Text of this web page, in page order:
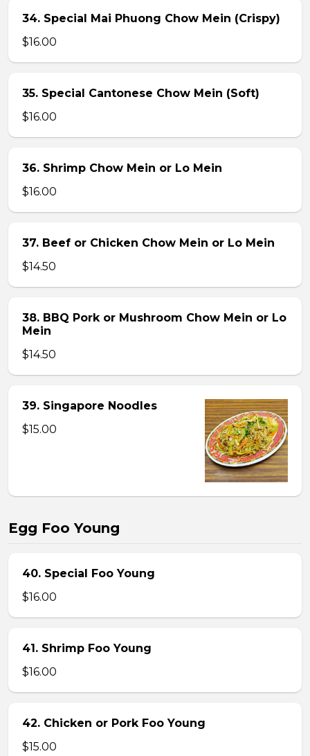
34. Special Mai Phuong Chow Mein (Crispy)
$16.00
35. Special Cantonese Chow Mein (Soft)
$16.00
36. Shrimp Chow Mein or Lo Mein
$16.00
37. Beef or Chicken Chow Mein or Lo Mein
$14.50
38. BBQ Pork or Mushroom Chow Mein or Lo
Mein
$14.50
39. Singapore Noodles
$15.00
Egg Foo Young
40. Special Foo Young
$16.00
41. Shrimp Foo Young
$16.00
42. Chicken or Pork Foo Young
$15.00